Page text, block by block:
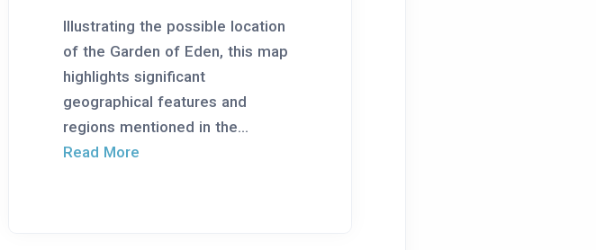
Illustrating the possible location
of the Garden of Eden, this map
highlights significant
geographical features and
regions mentioned in the...
Read More